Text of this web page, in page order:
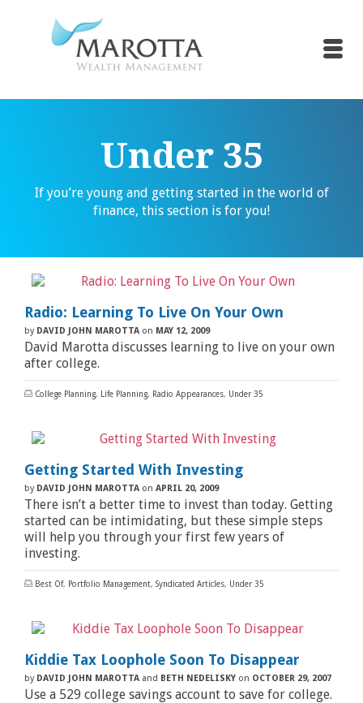
Under 35
If you’re young and getting started in the world of
finance, this section is for you!
Radio: Learning To Live On Your Own
by DAVID JOHN MAROTTA on MAY 12, 2009
David Marotta discusses learning to live on your own
after college.
College Planning, Life Planning, Radio Appearances, Under 35
Getting Started With Investing
by DAVID JOHN MAROTTA on APRIL 20, 2009
There isn’t a better time to invest than today. Getting
started can be intimidating, but these simple steps
will help you through your first few years of
investing.
Best Of, Portfolio Management, Syndicated Articles, Under 35
Kiddie Tax Loophole Soon To Disappear
by DAVID JOHN MAROTTA and BETH NEDELISKY on OCTOBER 29, 2007
Use a 529 college savings account to save for college.